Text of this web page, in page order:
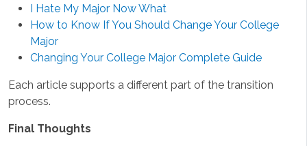
I Hate My Major Now What
How to Know If You Should Change Your College
Major
Changing Your College Major Complete Guide
Each article supports a different part of the transition
process.
Final Thoughts